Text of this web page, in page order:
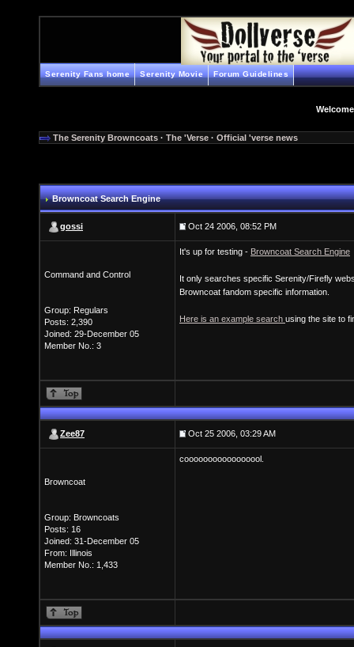
Serenity Fans home Serenity Movie Forum Guidelines
The Serenity Browncoats · The 'Verse · Official 'verse news
Browncoat Search Engine
gossi Oct 24 2006, 08:52 PM
Command and Control
Group: Regulars
Posts: 2,390
Joined: 29-December 05
Member No.: 3
It's up for testing - Browncoat Search Engine
It only searches specific Serenity/Firefly
Browncoat fandom specific information.
Here is an example search using the site to
Zee87 Oct 25 2006, 03:29 AM
Browncoat
Group: Browncoats
Posts: 16
Joined: 31-December 05
From: Illinois
Member No.: 1,433
cooooooooooooooool.